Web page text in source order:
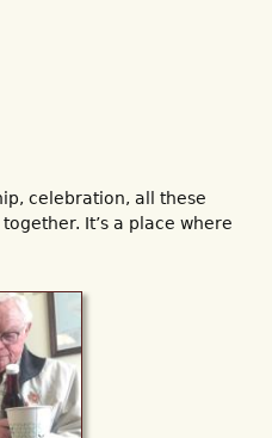
celebration, all these
It’s a place where